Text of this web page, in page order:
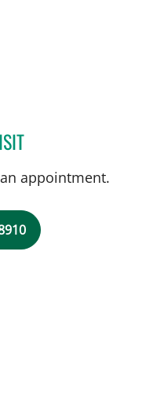
BRIAN COLLINS, MD
appointment.